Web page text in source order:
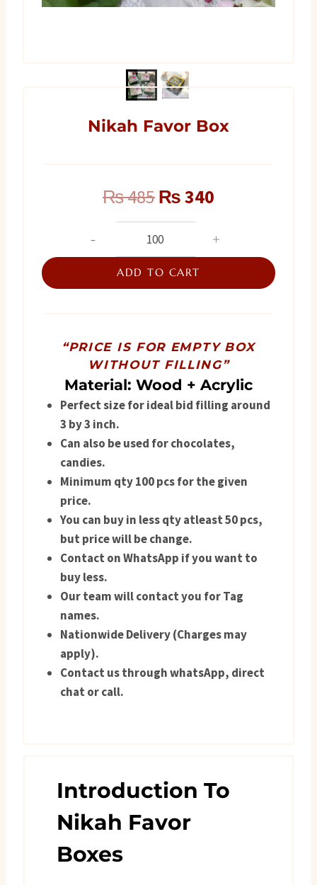
Nikah Favor Box
₨485Original
price
was:
₨ 485.
₨340
is:
₨ 340.
Box
quantity
ADD TO CART
“PRICE IS FOR EMPTY BOX
WITHOUT FILLING”
Material: Wood + Acrylic
Perfect size for ideal bid filling around
3 by 3 inch.
Can also be used for chocolates,
candies.
Minimum qty 100 pcs for the given
price.
You can buy in less qty atleast 50 pcs,
but price will be change.
Contact on WhatsApp if you want to
buy less.
Our team will contact you for Tag
names.
Nationwide Delivery (Charges may
apply).
Contact us through whatsApp, direct
chat or call.
Introduction To
Nikah Favor
Boxes